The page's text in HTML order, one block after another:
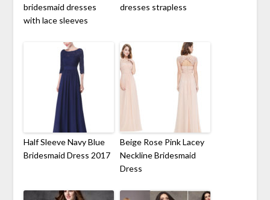
bridesmaid dresses
with lace sleeves
dresses strapless
Half Sleeve Navy Blue
Bridesmaid Dress 2017
Beige Rose Pink Lacey
Neckline Bridesmaid
Dress